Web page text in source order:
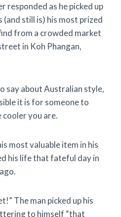
responded as he picked up
(and still is) his most prized
from a crowded market
in Koh Phangan,
say about Australian style,
it is for someone to
you are.
most valuable item in his
his life that fateful day in
The man picked up his
to himself “that